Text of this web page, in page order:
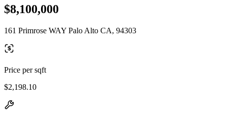
$8,100,000
161 Primrose WAY Palo Alto CA, 94303
Price per sqft
$2,198.10